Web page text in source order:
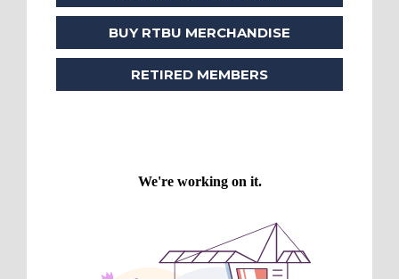
BUY RTBU MERCHANDISE
RETIRED MEMBERS